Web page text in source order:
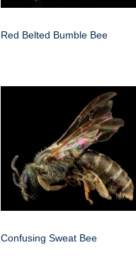
Red Belted Bumble Bee
Confusing Sweat Bee